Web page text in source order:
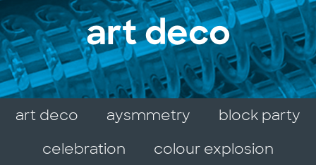
art deco
art deco aysmmetry
block party
celebration
colour explosion